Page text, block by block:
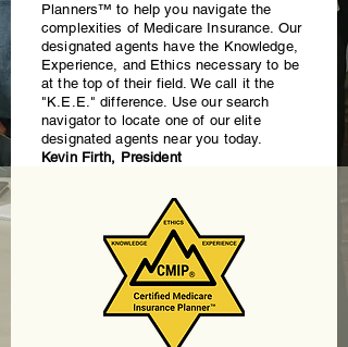
Planners™ to help you navigate the
complexities of Medicare Insurance. Our
designated agents have the Knowledge,
Experience, and Ethics necessary to be
at the top of their field. We call it the
"K.E.E." difference. Use our search
navigator to locate one of our elite
designated agents near you today.
Kevin Firth, President